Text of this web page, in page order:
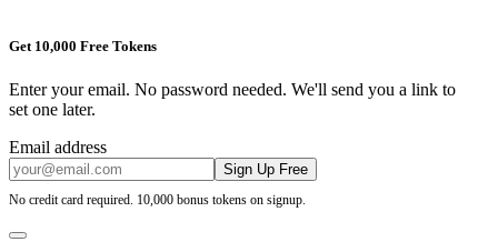
Get 10,000 Free Tokens
Enter your email. No password needed. We'll send you a link to
set one later.
Email address
Sign Up Free
No credit card required. 10,000 bonus tokens on signup.